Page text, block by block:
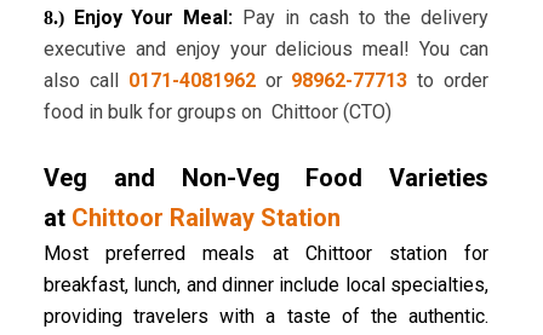
8.) Enjoy Your Meal: Pay in cash to the delivery
executive and enjoy your delicious meal! You can
also call 0171-4081962or 98962-77713 to order
food in bulk for groups on Chittoor (CTO)
Veg and Non-Veg Food Varieties
at Chittoor Railway Station
Most preferred meals at Chittoor station for
breakfast, lunch, and dinner include local specialties,
providing travelers with a taste of the authentic.